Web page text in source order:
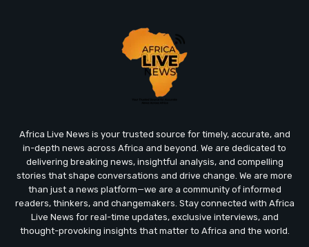
Africa Live News is your trusted source for timely, accurate, and
in-depth news across Africa and beyond. We are dedicated to
delivering breaking news, insightful analysis, and compelling
stories that shape conversations and drive change. We are more
than just a news platform—we are a community of informed
readers, thinkers, and changemakers. Stay connected with Africa
Live News for real-time updates, exclusive interviews, and
thought-provoking insights that matter to Africa and the world.